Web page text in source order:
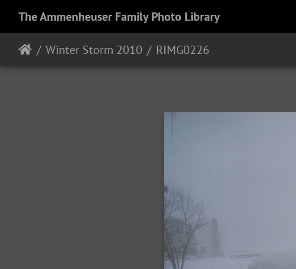
The Ammenheuser Family Photo Library
Winter Storm 2010 RIMG0226